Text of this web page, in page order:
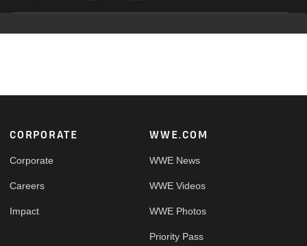
Footer
CORPORATE
Corporate
Careers
Impact
WWE.COM
WWE News
WWE Videos
WWE Photos
Priority Pass